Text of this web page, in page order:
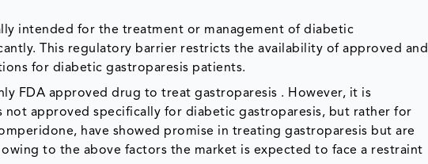
intended for the treatment or management of diabetic
This regulatory barrier restricts the availability of approved and
for diabetic gastroparesis patients.
FDA approved drug to treat gastroparesis . However, it is
approved specifically for diabetic gastroparesis, but rather for
have showed promise in treating gastroparesis but are
to the above factors the market is expected to face a restraint